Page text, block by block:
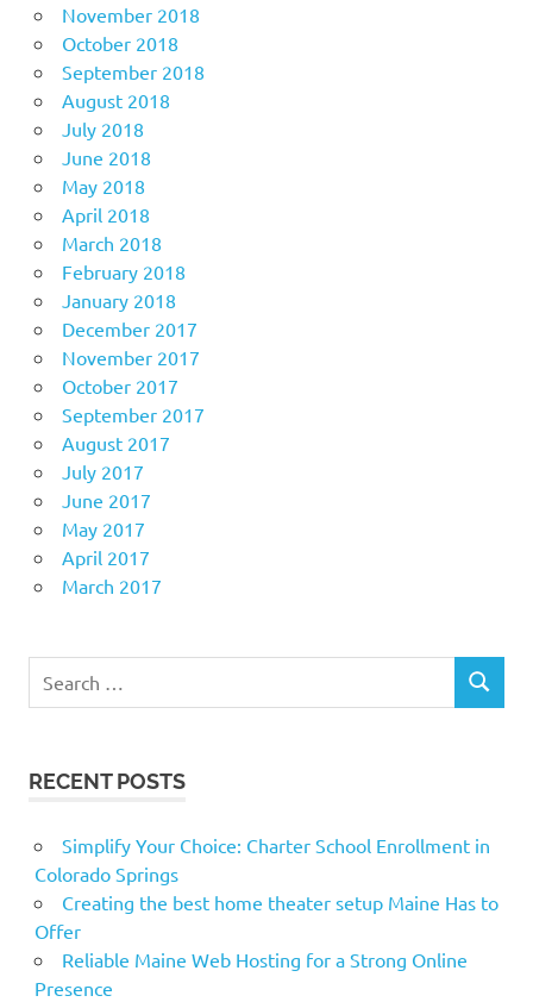
November 2018
October 2018
September 2018
August 2018
July 2018
June 2018
May 2018
April 2018
March 2018
February 2018
January 2018
December 2017
November 2017
October 2017
September 2017
August 2017
July 2017
June 2017
May 2017
April 2017
March 2017
for:
SEARCH
RECENT POSTS
Simplify Your Choice: Charter School Enrollment in
Colorado Springs
Creating the best home theater setup Maine Has to
Offer
Reliable Maine Web Hosting for a Strong Online
Presence